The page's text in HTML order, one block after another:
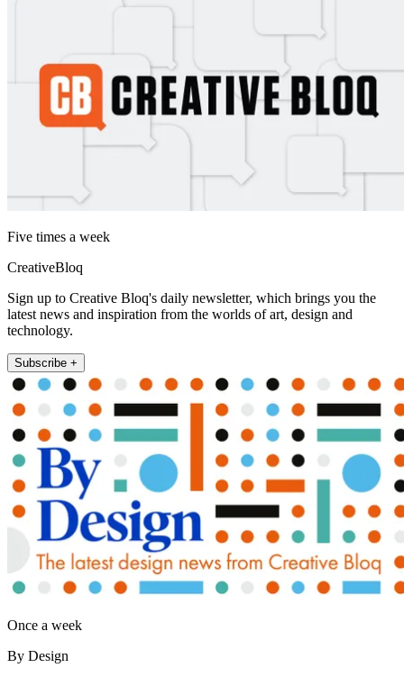
Five times a week
CreativeBloq
Sign up to Creative Bloq's daily newsletter, which brings you the
latest news and inspiration from the worlds of art, design and
technology.
Subscribe +
Once a week
By Design